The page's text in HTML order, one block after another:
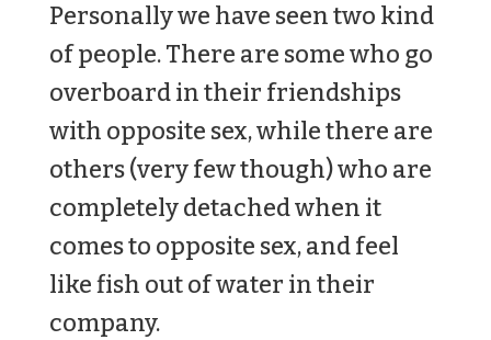
Personally we have seen two kind
of people. There are some who go
overboard in their friendships
with opposite sex, while there are
others (very few though) who are
completely detached when it
comes to opposite sex, and feel
like fish out of water in their
company.